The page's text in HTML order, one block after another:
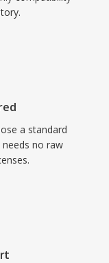
a standard
no raw